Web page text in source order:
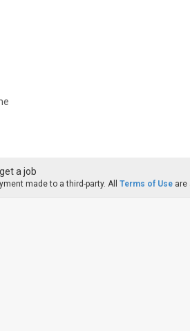
a job
made to a third-party. All Terms of Use are